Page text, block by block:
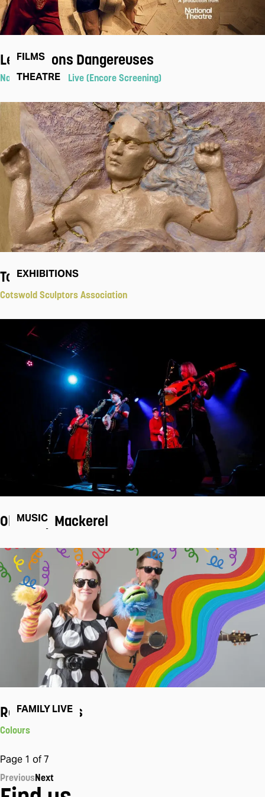
FILMS
THEATRE
Les Liaisons Dangereuses
National Theatre Live (Encore Screening)
EXHIBITIONS
Touch
Cotswold Sculptors Association
MUSIC
Old Baby Mackerel
FAMILY LIVE
Rock The Tots
Colours
Page 1 of7
PreviousNext